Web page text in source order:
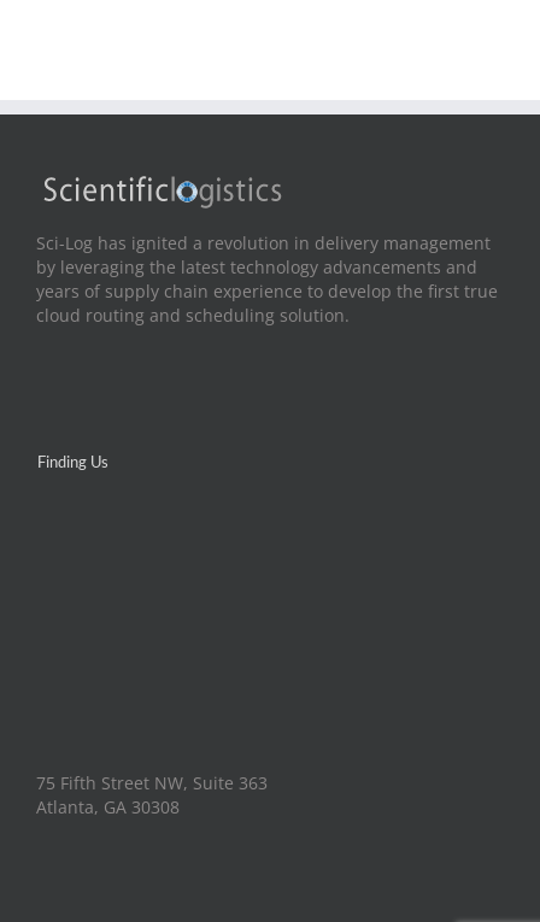
Sci-Log has ignited a revolution in delivery management
by leveraging the latest technology advancements and
years of supply chain experience to develop the first true
cloud routing and scheduling solution.
Finding Us
75 Fifth Street NW, Suite 363
Atlanta, GA 30308